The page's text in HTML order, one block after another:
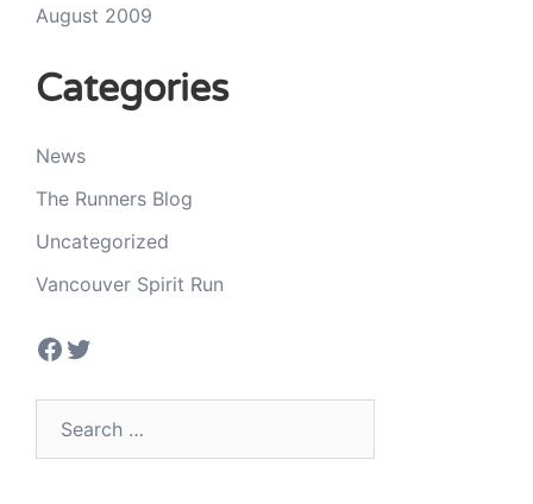
August 2009
Categories
News
The Runners Blog
Uncategorized
Vancouver Spirit Run
Facebook
Twitter